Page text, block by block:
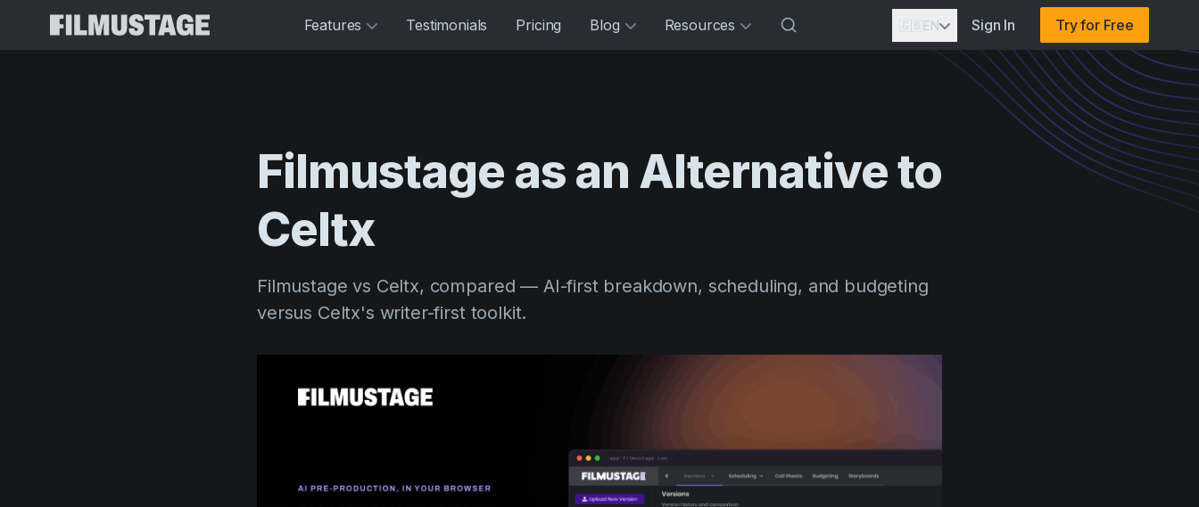
Features Testimonials Pricing Blog Resources 🇬🇧EN Sign In Try for Free
Filmustage asan Alternativeto
Celtx
Filmustage vs Celtx, compared — AI-first breakdown, scheduling, and budgeting
versus Celtx's writer-first toolkit.